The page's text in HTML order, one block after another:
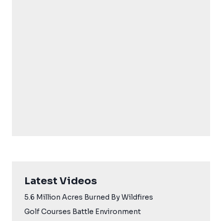
Latest Videos
5.6 Million Acres Burned By Wildfires
Golf Courses Battle Environment